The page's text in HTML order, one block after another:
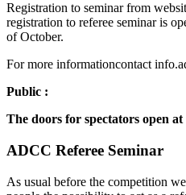
Registration to seminar from
registration to referee seminar is
of October.
For more informationcontact
Public :
The doors for spectators open
ADCC Referee Seminar
As usual before the competition